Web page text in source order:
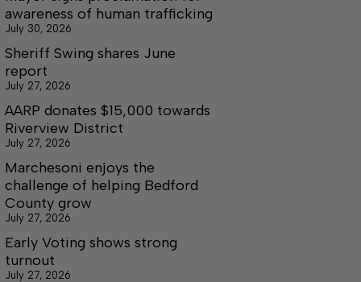
awareness of human trafficking
July 30, 2026
Sheriff Swing shares June
report
July 27, 2026
AARP donates $15,000 towards
Riverview District
July 27, 2026
Marchesoni enjoys the
challenge of helping Bedford
County grow
July 27, 2026
Early Voting shows strong
turnout
July 27, 2026